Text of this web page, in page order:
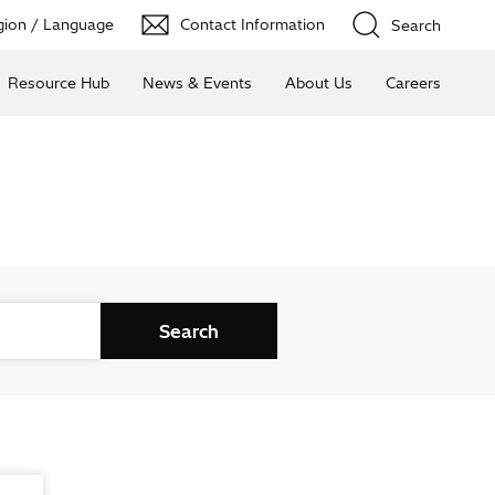
/ Language Contact Information Search
Resource Hub News & Events About Us Careers